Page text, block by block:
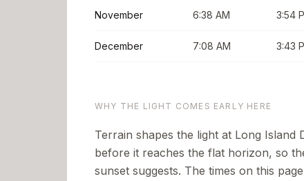
November 6:38 AM 3:54
December 7:08 AM 3:43
WHY THE LIGHT COMES EARLY HERE
Terrain shapes the light at Long Island
before it reaches the flat horizon, so
sunset suggests. The times on this